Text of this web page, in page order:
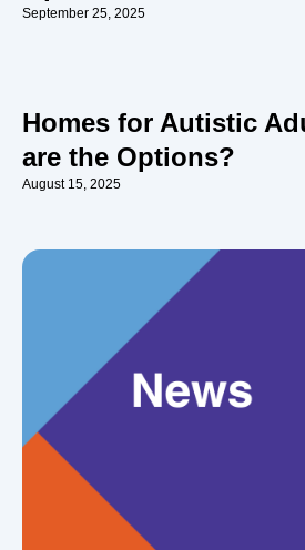
September 25, 2025
Homes for Autistic
are the Options?
August 15, 2025